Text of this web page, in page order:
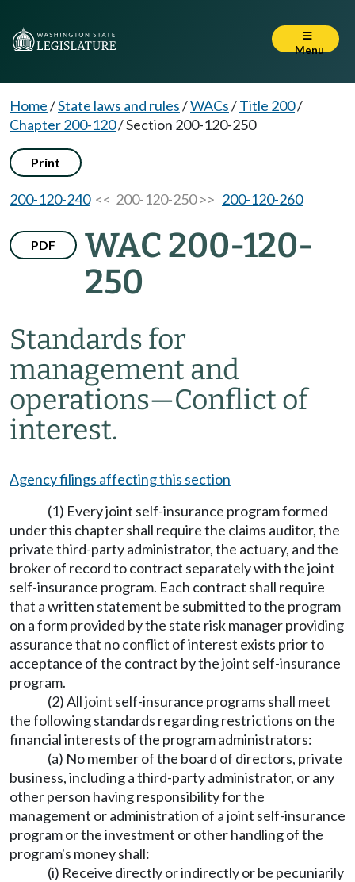
Menu
Home/State laws and rules/WACs/Title 200/
Chapter 200-120/Section 200-120-250
Print
200-120-240<< 200-120-250 >> 200-120-260
PDF
WAC 200-120-
250
Standards for
management and
operations—Conflict of
interest.
Agency filings affecting this section
(1) Every joint self-insurance program formed
under this chapter shall require the claims auditor, the
private third-party administrator, the actuary, and the
broker of record to contract separately with the joint
self-insurance program. Each contract shall require
that a written statement be submitted to the program
on a form provided by the state risk manager providing
assurance that no conflict of interest exists prior to
acceptance of the contract by the joint self-insurance
program.
(2) All joint self-insurance programs shall meet
the following standards regarding restrictions on the
financial interests of the program administrators:
(a) No member of the board of directors, private
business, including a third-party administrator, or any
other person having responsibility for the
management or administration of a joint self-insurance
program or the investment or other handling of the
program's money shall:
(i) Receive directly or indirectly or be pecuniarily